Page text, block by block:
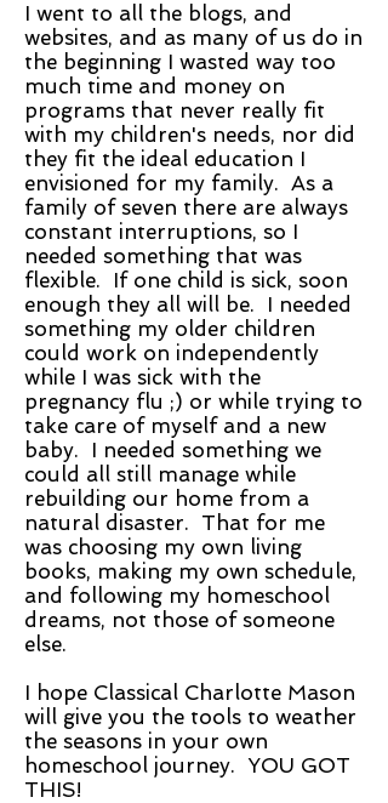
I went to all the blogs, and
websites, and as many of us do in
the beginning I wasted way too
much time and money on
programs that never really fit
with my children's needs, nor did
they fit the ideal education I
envisioned for my family. As a
family of seven there are always
constant interruptions, so I
needed something that was
flexible. If one child is sick, soon
enough they all will be. I needed
something my older children
could work on independently
while I was sick with the
pregnancy flu ;) or while trying to
take care of myself and a new
baby. I needed something we
could all still manage while
rebuilding our home from a
natural disaster. That for me
was choosing my own living
books, making my own schedule,
and following my homeschool
dreams, not those of someone
else.
I hope Classical Charlotte Mason
will give you the tools to weather
the seasons in your own
homeschool journey. YOU GOT
THIS!